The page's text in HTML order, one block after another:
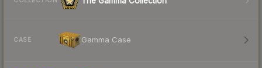
CASE Gamma Case